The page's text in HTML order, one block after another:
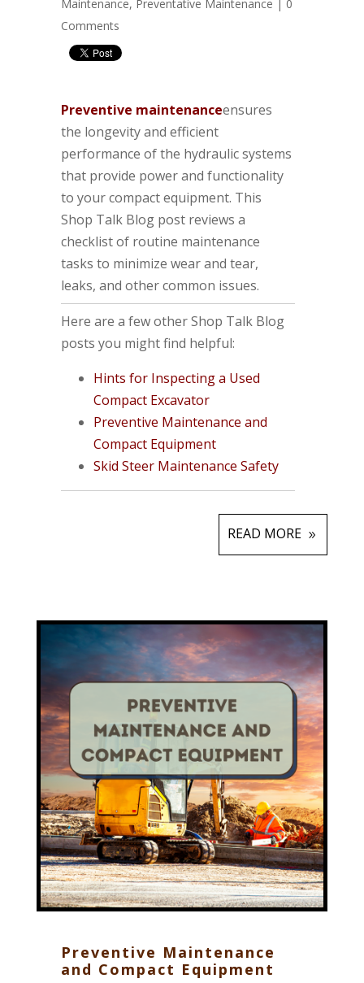
Maintenance, Preventative Maintenance | 0
Comments
Preventive maintenanceensures
the longevity and efficient
performance of the hydraulic systems
that provide power and functionality
to your compact equipment. This
Shop Talk Blog post reviews a
checklist of routine maintenance
tasks to minimize wear and tear,
leaks, and other common issues.
Here are a few other Shop Talk Blog
posts you might find helpful:
Hints for Inspecting a Used
Compact Excavator
Preventive Maintenance and
Compact Equipment
Skid Steer Maintenance Safety
READ MORE
Preventive Maintenance
and Compact Equipment